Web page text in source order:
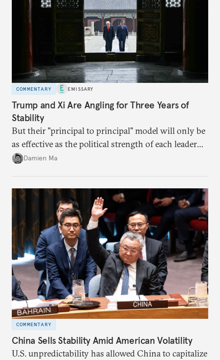
COMMENTARY EMISSARY
Trump and Xi Are Angling for Three Years of
Stability
But their "principal to principal" model will only be
as effective as the political strength of each leader
back home.
Damien Ma
COMMENTARY
China Sells Stability Amid American Volatility
U.S. unpredictability has allowed China to capitalize